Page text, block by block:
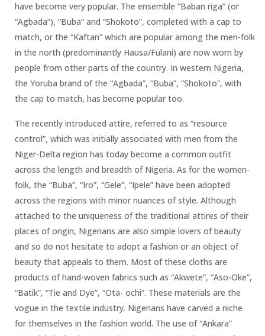
have become very popular. The ensemble “Baban riga” (or
“Agbada”), “Buba” and “Shokoto”, completed with a cap to
match, or the “Kaftan” which are popular among the men-folk
in the north (predominantly Hausa/Fulani) are now worn by
people from other parts of the country. In western Nigeria,
the Yoruba brand of the “Agbada”, “Buba”, “Shokoto”, with
the cap to match, has become popular too.
The recently introduced attire, referred to as “resource
control”, which was initially associated with men from the
Niger-Delta region has today become a common outfit
across the length and breadth of Nigeria. As for the women-
folk, the “Buba”, “Iro”, “Gele”, “Ipele” have been adopted
across the regions with minor nuances of style. Although
attached to the uniqueness of the traditional attires of their
places of origin, Nigerians are also simple lovers of beauty
and so do not hesitate to adopt a fashion or an object of
beauty that appeals to them. Most of these cloths are
products of hand-woven fabrics such as “Akwete”, “Aso-Oke”,
“Batik”, “Tie and Dye”, “Ota- ochi”. These materials are the
vogue in the textile industry. Nigerians have carved a niche
for themselves in the fashion world. The use of “Ankara”